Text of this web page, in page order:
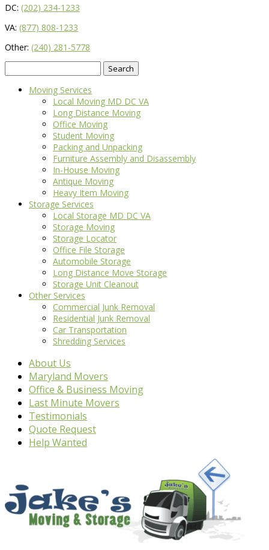
DC: (202) 234-1233
VA: (877) 808-1233
Other: (240) 281-5778
for:
Moving Services
Local Moving MD DC VA
Long Distance Moving
Office Moving
Student Moving
Packing and Unpacking
Furniture Assembly and Disassembly
In-House Moving
Antique Moving
Heavy Item Moving
Storage Services
Local Storage MD DC VA
Storage Moving
Storage Locator
Office File Storage
Automobile Storage
Long Distance Move Storage
Storage Unit Cleanout
Other Services
Commercial Junk Removal
Residential Junk Removal
Car Transportation
Shredding Services
About Us
Maryland Movers
Office & Business Moving
Last Minute Movers
Testimonials
Quote Request
Help Wanted